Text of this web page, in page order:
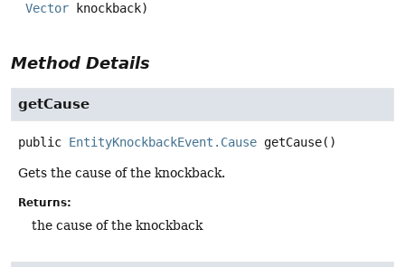
Vector knockback)
Method Details
getCause
public EntityKnockbackEvent.Cause getCause()
Gets the cause of the knockback.
Returns:
the cause of the knockback